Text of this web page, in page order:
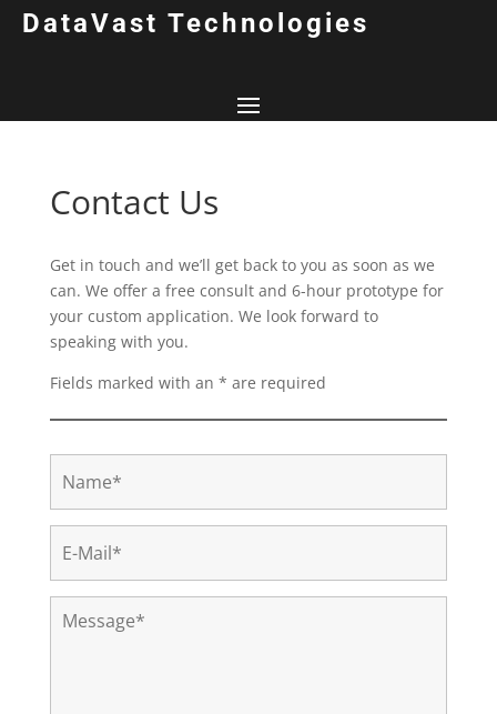
DataVast Technologies
Contact Us
Get in touch and we’ll get back to you as soon as we
can. We offer a free consult and 6-hour prototype for
your custom application. We look forward to
speaking with you.
Fields marked with an * are required